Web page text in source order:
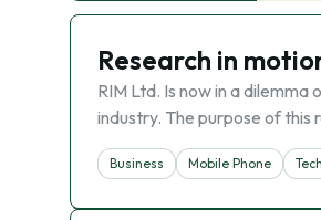
Research in
RIM Ltd. Is now in a
industry. The purpose of
Business Mobile Phone